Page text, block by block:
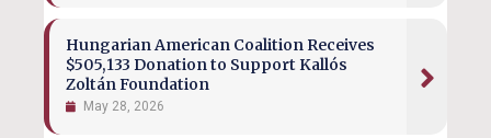
Hungarian American Coalition Receives
$505,133 Donation to Support Kallós
Zoltán Foundation
May 28, 2026